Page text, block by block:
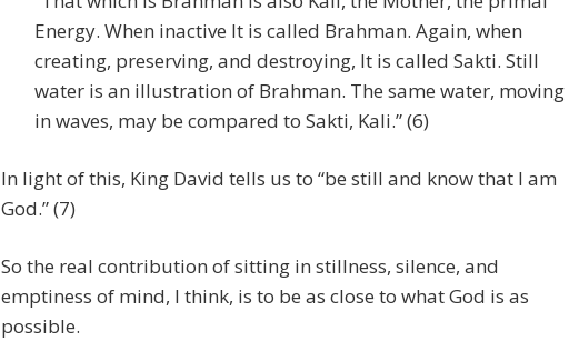
Energy. When inactive It is called Brahman. Again, when
creating, preserving, and destroying, It is called Sakti. Still
water is an illustration of Brahman. The same water, moving
in waves, may be compared to Sakti, Kali.” (6)
In light of this, King David tells us to “be still and know that I am
God.” (7)
So the real contribution of sitting in stillness, silence, and
emptiness of mind, I think, is to be as close to what God is as
possible.